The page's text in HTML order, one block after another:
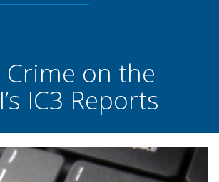
on the
IC3 Reports